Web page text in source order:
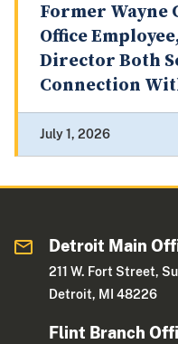
Former Wayne
Office
Director Both
Connection
July 1, 2026
Detroit Main
211 W. Fort Street,
Detroit, MI 48226
Flint Branch